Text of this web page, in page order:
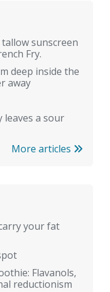
sunscreen
Fry.
deep inside the
away
leaves a sour
More articles
your fat
Flavanols,
reductionism